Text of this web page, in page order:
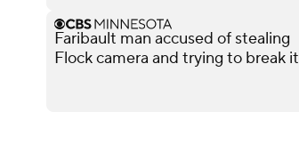
Faribault man accused of stealing
Flock camera and trying to break it